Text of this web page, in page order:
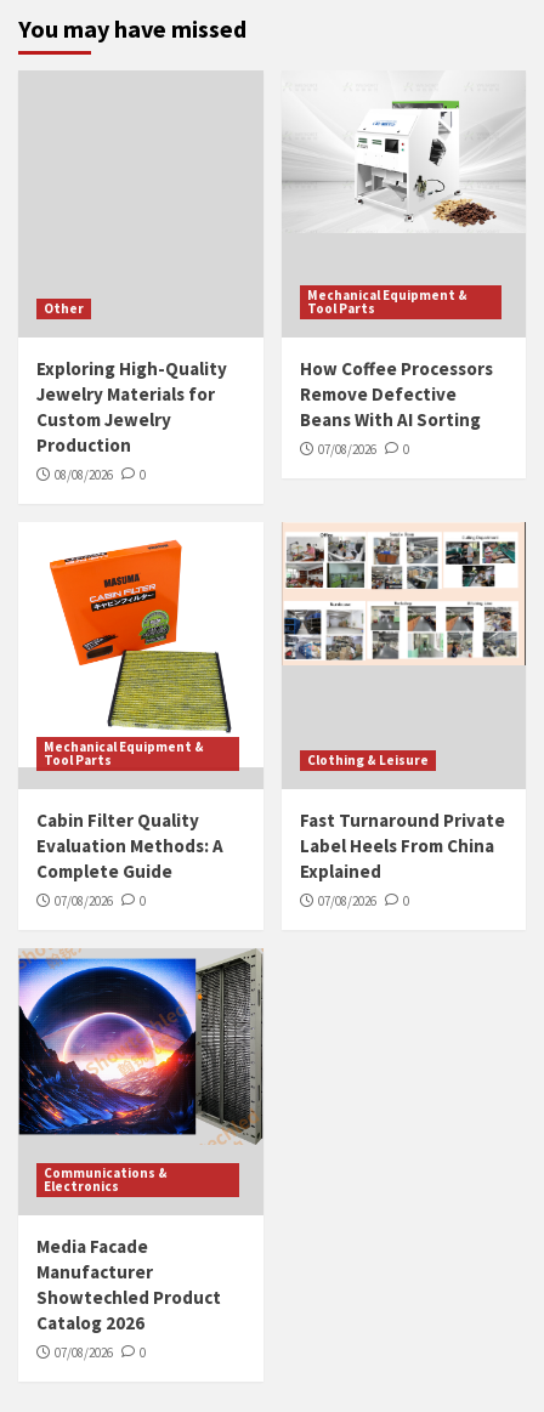
You may have missed
Other
Exploring High-Quality
Jewelry Materials for
Custom Jewelry
Production
08/08/2026 0
Mechanical Equipment &
Tool Parts
How Coffee Processors
Remove Defective
Beans With AI Sorting
07/08/2026 0
Mechanical Equipment &
Tool Parts
Cabin Filter Quality
Evaluation Methods: A
Complete Guide
07/08/2026 0
Clothing & Leisure
Fast Turnaround Private
Label Heels From China
Explained
07/08/2026 0
Communications &
Electronics
Media Facade
Manufacturer
Showtechled Product
Catalog 2026
07/08/2026 0